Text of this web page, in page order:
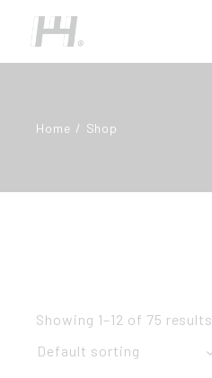
Home Shop
Showing 1–12 of 75 results
Default sorting